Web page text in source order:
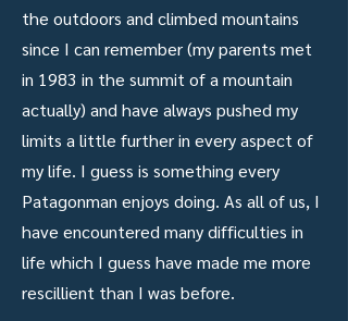
the outdoors and climbed mountains
since I can remember (my parents met
in 1983 in the summit of a mountain
actually) and have always pushed my
limits a little further in every aspect of
my life. I guess is something every
Patagonman enjoys doing. As all of us, I
have encountered many difficulties in
life which I guess have made me more
rescillient than I was before.